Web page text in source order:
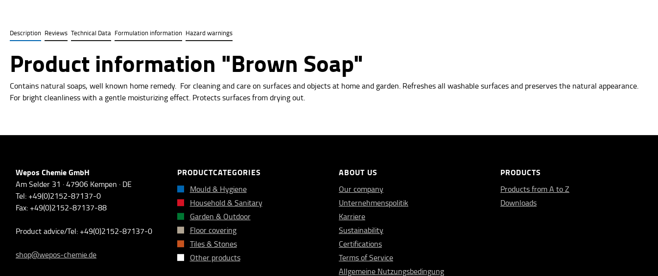
Description Reviews Technical Data Formulation information Hazard warnings
Product information "Brown Soap"
Contains natural soaps, well known home remedy. For cleaning and care on surfaces and objects athome and garden. Refreshes all washable surfacesand preserves the natural appearance.
For brightcleanliness with a gentle moisturizing effect.Protects surfaces from drying out.
Wepos Chemie GmbH
Am Selder 31 · 47906 Kempen · DE
Tel: +49(0)2152-87137-0
Fax: +49(0)2152-87137-88
Product advice/Tel: +49(0)2152-87137-0
shop@wepos-chemie.de
PRODUCTCATEGORIES
Mould & Hygiene
Household & Sanitary
Garden & Outdoor
Floor covering
Tiles & Stones
Other products
ABOUT US
Our company
Unternehmenspolitik
Karriere
Sustainability
Certifications
Terms of Service
Allgemeine Nutzungsbedingung
PRODUCTS
Products from A to Z
Downloads